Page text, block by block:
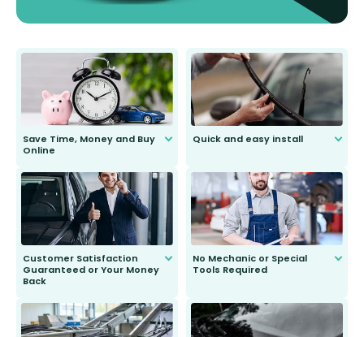
Save Time, Money and Buy
Online
send you the right wiper, no
second guessing.
Quick and easy install
Customer Satisfaction
Guaranteed or Your Money
Back
to fit and work. Try them for 101
days.
No Mechanic or Special
Tools Required